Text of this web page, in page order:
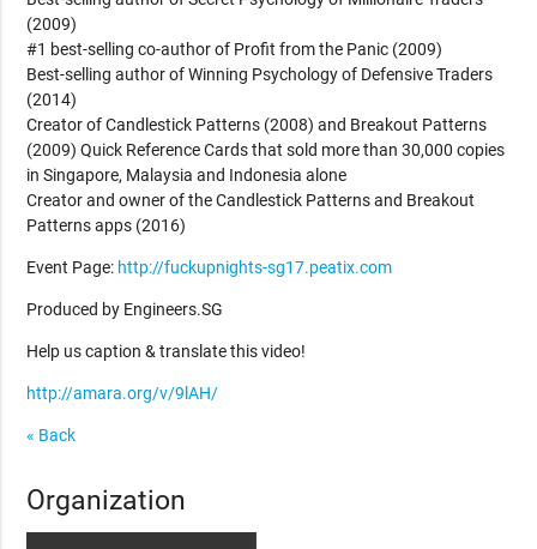
(2009)
#1 best-selling co-author of Profit from the Panic (2009)
Best-selling author of Winning Psychology of Defensive Traders
(2014)
Creator of Candlestick Patterns (2008) and Breakout Patterns
(2009) Quick Reference Cards that sold more than 30,000 copies
in Singapore, Malaysia and Indonesia alone
Creator and owner of the Candlestick Patterns and Breakout
Patterns apps (2016)
Event Page: http://fuckupnights-sg17.peatix.com
Produced by Engineers.SG
Help us caption & translate this video!
http://amara.org/v/9lAH/
« Back
Organization